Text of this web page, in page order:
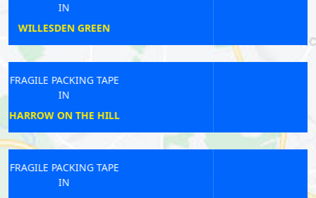
FRAGILE PACKING TAPE
FRAGILE PACKING TAPE